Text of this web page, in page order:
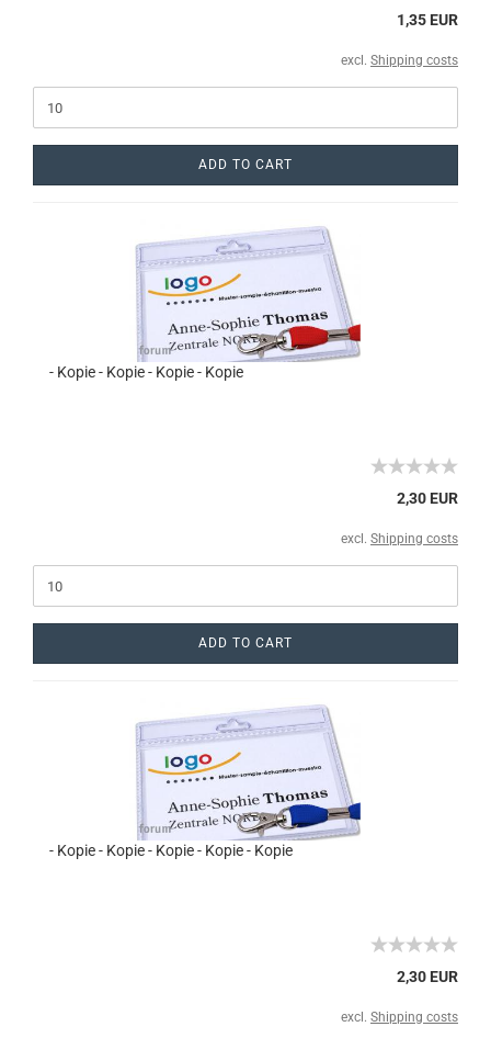
1,35 EUR
excl. Shipping costs
ADD TO CART
- Kopie - Kopie - Kopie - Kopie
2,30 EUR
excl. Shipping costs
ADD TO CART
- Kopie - Kopie - Kopie - Kopie - Kopie
2,30 EUR
excl. Shipping costs